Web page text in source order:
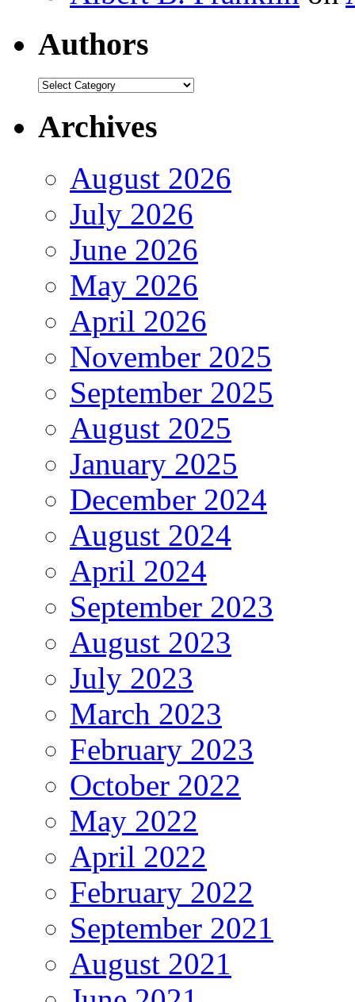
Authors
Authors
Archives
August 2026
July 2026
June 2026
May 2026
April 2026
November 2025
September 2025
August 2025
January 2025
December 2024
August 2024
April 2024
September 2023
August 2023
July 2023
March 2023
February 2023
October 2022
May 2022
April 2022
February 2022
September 2021
August 2021